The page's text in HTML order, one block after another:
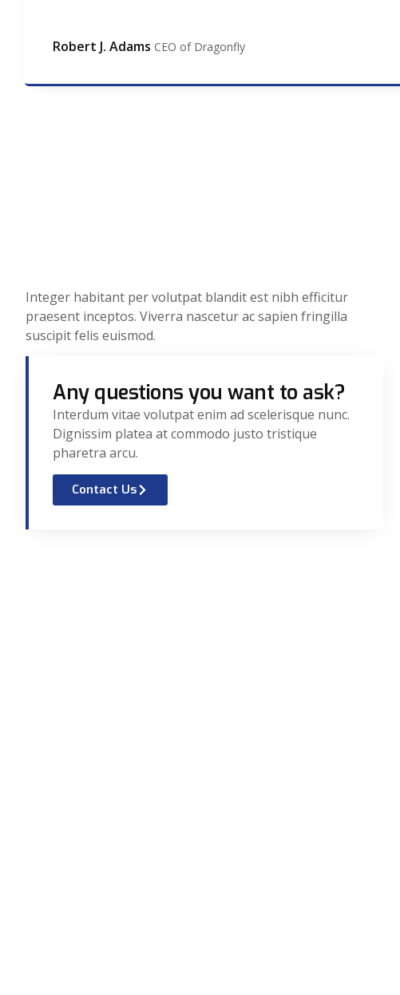
Robert J. Adams CEO of Dragonfly
Integer habitant per volutpat blandit est nibh efficitur
praesent inceptos. Viverra nascetur ac sapien fringilla
suscipit felis euismod.
Any questions you want to ask?
Interdum vitae volutpat enim ad scelerisque nunc.
Dignissim platea at commodo justo tristique
pharetra arcu.
Contact Us